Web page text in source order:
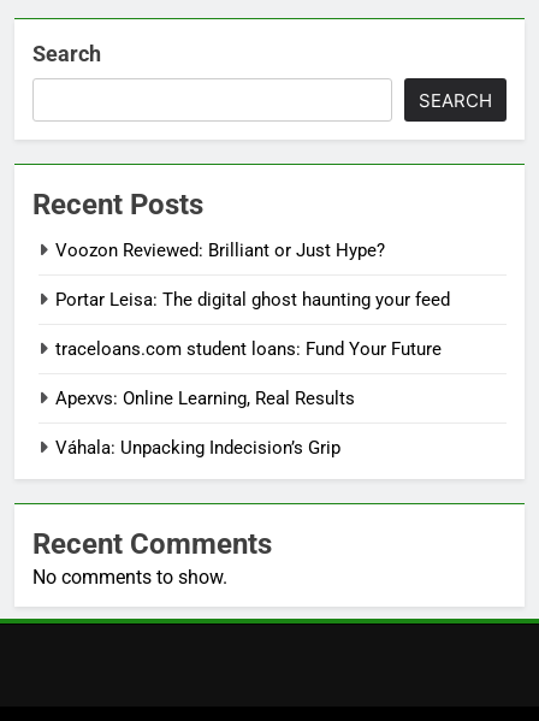
Search
SEARCH
Recent Posts
Voozon Reviewed: Brilliant or Just Hype?
Portar Leisa: The digital ghost haunting your feed
traceloans.com student loans: Fund Your Future
Apexvs: Online Learning, Real Results
Váhala: Unpacking Indecision’s Grip
Recent Comments
No comments to show.